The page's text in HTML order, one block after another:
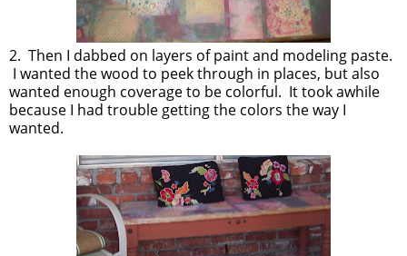
2. Then I dabbed on layers of paint and modeling paste.
I wanted the wood to peek through in places, but also
wanted enough coverage to be colorful. It took awhile
because I had trouble getting the colors the way I
wanted.